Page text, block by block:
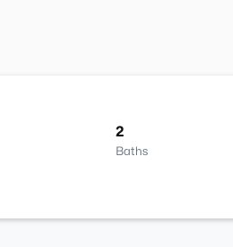
2
Baths